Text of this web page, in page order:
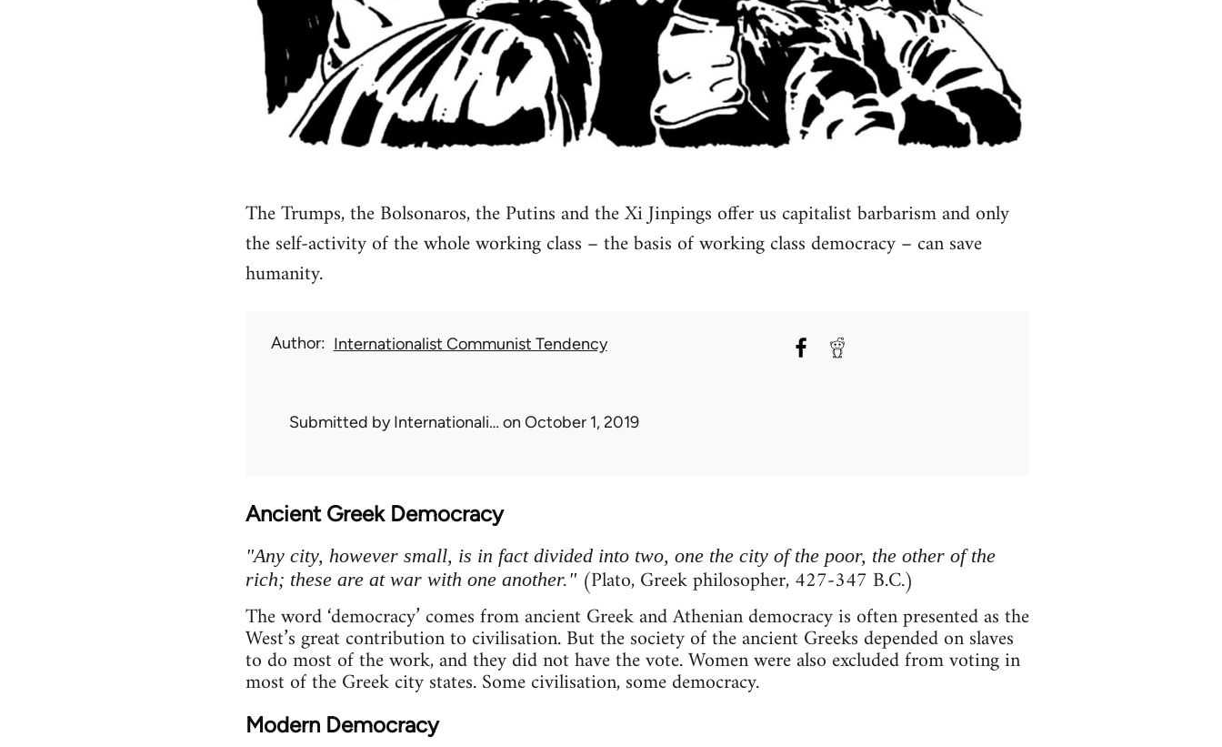
The Trumps, the Bolsonaros, the Putins and the Xi Jinpings offer us capitalist barbarism and only
the self-activity of the whole working class – the basis of working class democracy – can save
humanity.
Author Internationalist Communist Tendency
Submitted byInternationali… on October 1, 2019
Ancient Greek Democracy
"Any city, however small, is in fact divided into two, one the city of the poor, the other of the
rich; these are at war with one another."(Plato, Greek philosopher, 427-347 B.C.)
The word ‘democracy’ comes from ancient Greek and Athenian democracy is often presented as the
West’s great contribution to civilisation. But the society of the ancient Greeks depended on slaves
to do most of the work, and they did not have the vote. Women were also excluded from voting in
most of the Greek city states. Some civilisation, some democracy.
Modern Democracy